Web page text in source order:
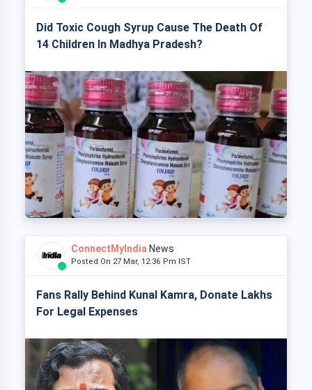
Did Toxic Cough Syrup Cause The Death Of
14 Children In Madhya Pradesh?
ConnectMyIndia News
Posted On 27 Mar, 12:36 Pm IST
Fans Rally Behind Kunal Kamra, Donate Lakhs
For Legal Expenses